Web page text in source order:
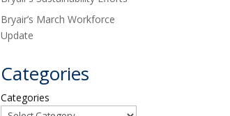
Bryair’s March Workforce
Update
Categories
Categories